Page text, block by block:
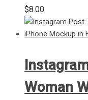
$8.00
Woman